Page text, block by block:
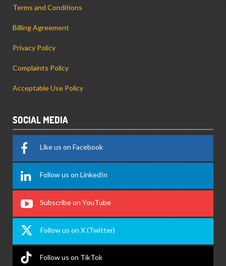
Terms and Conditions
Billing Agreement
Privacy Policy
Complaints Policy
Acceptable Use Policy
SOCIAL MEDIA
Like us on Facebook
Follow us on LinkedIn
Subscribe on YouTube
Follow us on X (Twitter)
Follow us on TikTok